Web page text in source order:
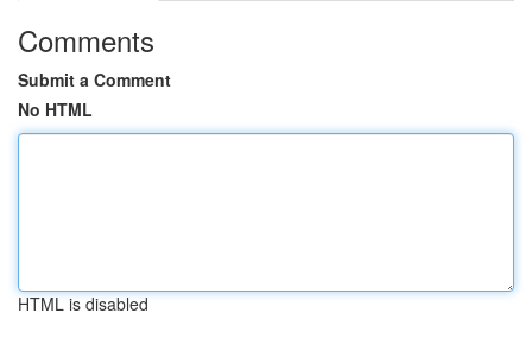
Comments
Submit a Comment
No HTML
HTML is disabled